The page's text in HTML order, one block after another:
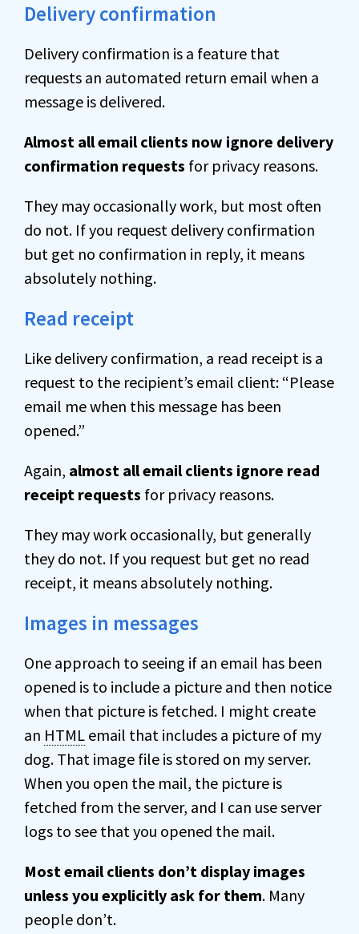
Delivery confirmation
Delivery confirmation is a feature that
requests an automated return email when a
message is delivered.
Almost all email clients now ignore delivery
confirmation requests for privacy reasons.
They may occasionally work, but most often
do not. If you request delivery confirmation
but get no confirmation in reply, it means
absolutely nothing.
Read receipt
Like delivery confirmation, a read receipt is a
request to the recipient’s email client: “Please
email me when this message has been
opened.”
Again, almost all email clients ignore read
receipt requests for privacy reasons.
They may work occasionally, but generally
they do not. If you request but get no read
receipt, it means absolutely nothing.
Images in messages
One approach to seeing if an email has been
opened is to include a picture and then notice
when that picture is fetched. I might create
an HTML email that includes a picture of my
dog. That image file is stored on my server.
When you open the mail, the picture is
fetched from the server, and I can use server
logs to see that you opened the mail.
Most email clients don’t display images
unless you explicitly ask for them. Many
people don’t.